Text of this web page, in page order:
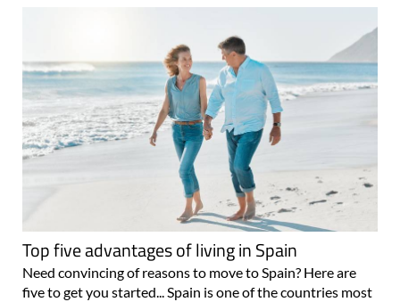
Top five advantages of living in Spain
Need convincing of reasons to move to Spain? Here are
five to get you started... Spain is one of the countries most